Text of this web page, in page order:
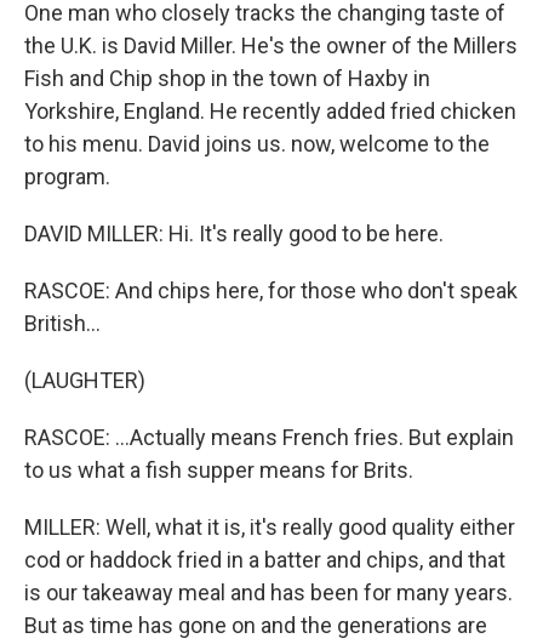
One man who closely tracks the changing taste of
the U.K. is David Miller. He's the owner of the Millers
Fish and Chip shop in the town of Haxby in
Yorkshire, England. He recently added fried chicken
to his menu. David joins us. now, welcome to the
program.
DAVID MILLER: Hi. It's really good to be here.
RASCOE: And chips here, for those who don't speak
British...
(LAUGHTER)
RASCOE: ...Actually means French fries. But explain
to us what a fish supper means for Brits.
MILLER: Well, what it is, it's really good quality either
cod or haddock fried in a batter and chips, and that
is our takeaway meal and has been for many years.
But as time has gone on and the generations are